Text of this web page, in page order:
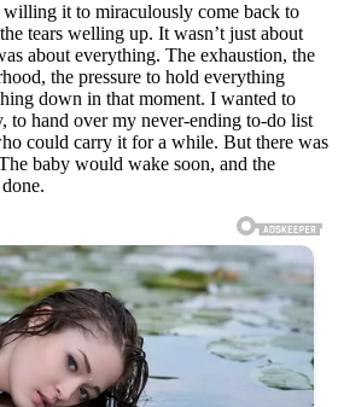
willing it to miraculously come back to
tears welling up. It wasn’t just about
about everything. The exhaustion, the
the pressure to hold everything
down in that moment. I wanted to
to hand over my never-ending to-do list
could carry it for a while. But there was
baby would wake soon, and the